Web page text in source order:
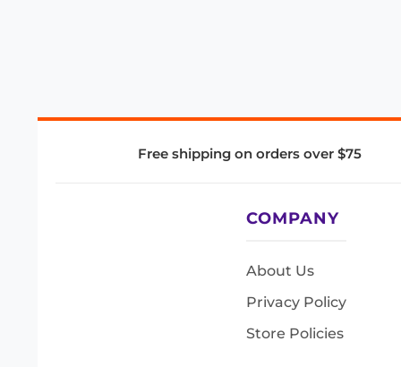
Free shipping on orders over $75
COMPANY
About Us
Privacy Policy
Store Policies